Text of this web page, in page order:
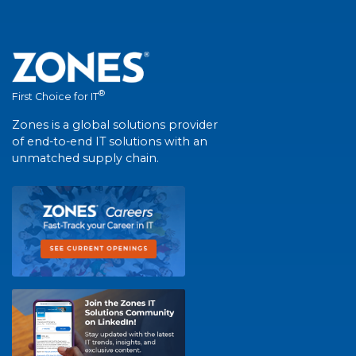
First Choice for IT®
Zones is a global solutions provider
of end-to-end IT solutions with an
unmatched supply chain.